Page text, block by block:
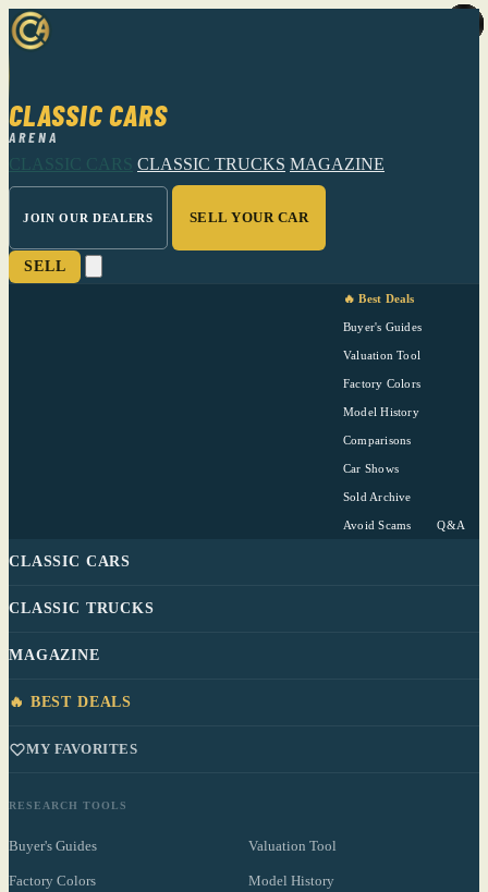
CLASSIC CARS
ARENA
CLASSIC CARS CLASSIC TRUCKS MAGAZINE
JOIN OUR DEALERS SELL YOUR CAR
SELL
🔥 Best Deals
Buyer's Guides
Valuation Tool
Factory Colors
Model History
Comparisons
Car Shows
Sold Archive
Avoid Scams Q&A
CLASSIC CARS
CLASSIC TRUCKS
MAGAZINE
🔥 BEST DEALS
MY FAVORITES
RESEARCH TOOLS
Buyer's Guides Valuation Tool
Factory Colors Model History